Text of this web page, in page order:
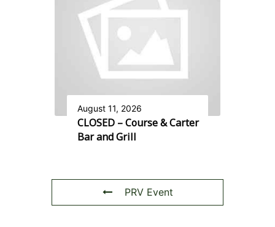
August 11, 2026
CLOSED – Course & Carter
Bar and Grill
PRV Event